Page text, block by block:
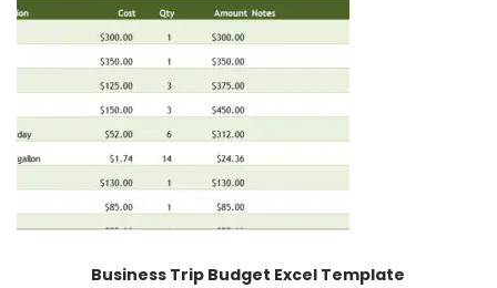
Business Trip Budget Excel Template